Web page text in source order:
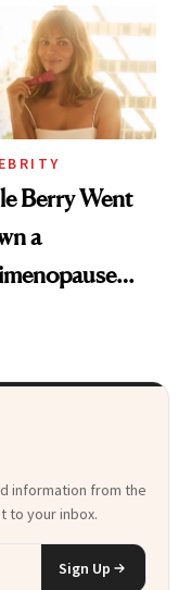
Today
Berry Went
a
That
information from the
to your inbox.
Sign Up